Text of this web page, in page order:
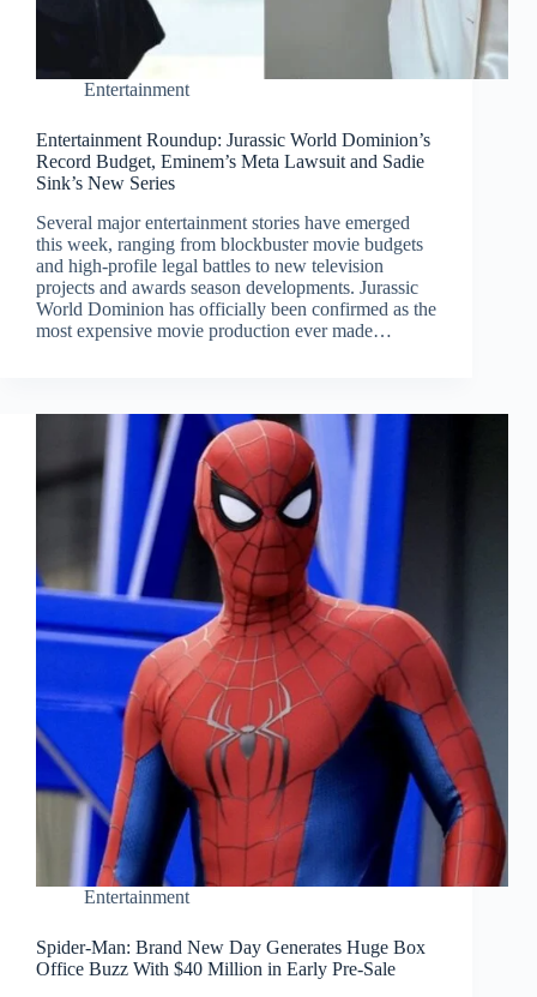
Entertainment
Entertainment Roundup: Jurassic World Dominion’s
Record Budget, Eminem’s Meta Lawsuit and Sadie
Sink’s New Series
Several major entertainment stories have emerged
this week, ranging from blockbuster movie budgets
and high-profile legal battles to new television
projects and awards season developments. Jurassic
World Dominion has officially been confirmed as the
most expensive movie production ever made…
Entertainment
Spider-Man: Brand New Day Generates Huge Box
Office Buzz With $40 Million in Early Pre-Sale